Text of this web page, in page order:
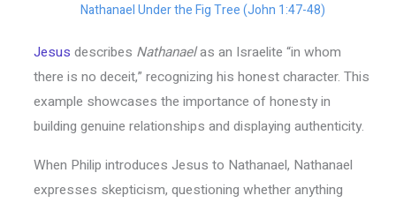
Nathanael Under the Fig Tree (John 1:47-48)
Jesus describes Nathanaelas an Israelite “in whom
there is no deceit,” recognizing his honest character. This
example showcases the importance of honesty in
building genuine relationships and displaying authenticity.
When Philip introduces Jesus to Nathanael, Nathanael
expresses skepticism, questioning whether anything